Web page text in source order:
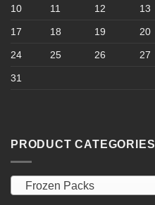
10 11 12 13
17 18 19 20
24 25 26 27
31
PRODUCT CATEGORIES
Frozen Packs